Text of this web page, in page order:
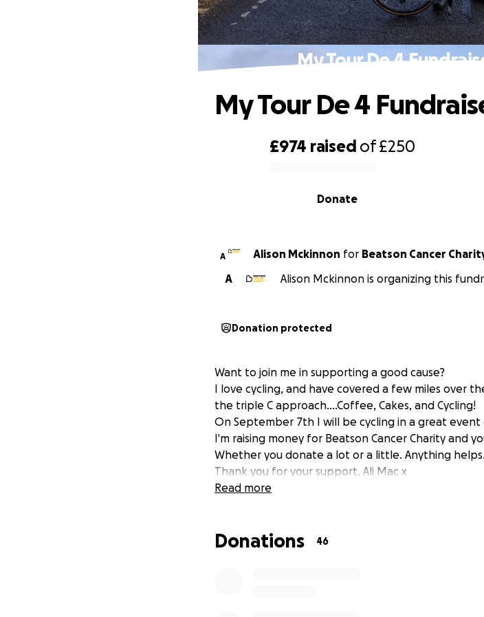
My Tour De 4
£974 raised of£250
Donate
My Tour De 4
A Alison Mckinnon for Beatson Cancer
A
Alison Mckinnon is organizing this
Donation protected
Want to join me in supporting a good cause?
I love cycling, and have covered a few miles over
the triple C approach....Coffee, Cakes, and Cycling!
On September 7th I will be cycling in a great event
I'm raising money for Beatson Cancer Charity and
Whether you donate a lot or a little. Anything helps.
Thank you for your support. Ali Mac x
Read more
Donations 46